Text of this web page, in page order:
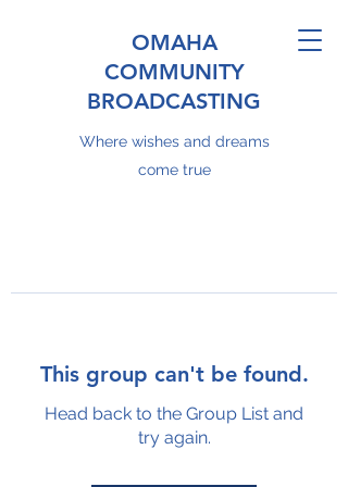
OMAHA
COMMUNITY
BROADCASTING
Where wishes and dreams
come true
This group can't be found.
Head back to the Group List and
try again.